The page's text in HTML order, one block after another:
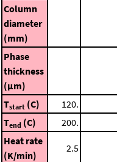
Column
diameter
(mm)
Phase
thickness
(μm)
Tstart (C) 120.
Tend (C) 200.
Heat rate
(K/min)
2.5